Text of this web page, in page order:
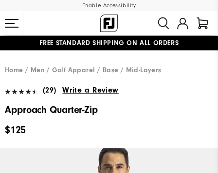
Enable Accessibility
FREE STANDARD SHIPPING ON ALL ORDERS
Home
Men Golf Apparel Base / Mid-Layers
(29) Write a Review
Approach Quarter-Zip
$125